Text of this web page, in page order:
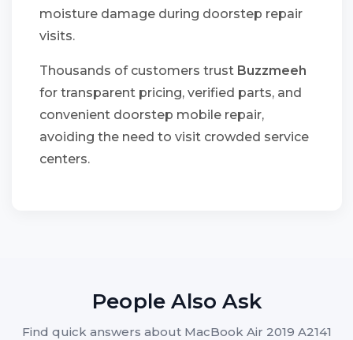
moisture damage during doorstep repair
visits.
Thousands of customers trust Buzzmeeh
for transparent pricing, verified parts, and
convenient doorstep mobile repair,
avoiding the need to visit crowded service
centers.
People Also Ask
Find quick answers about MacBook Air 2019 A2141